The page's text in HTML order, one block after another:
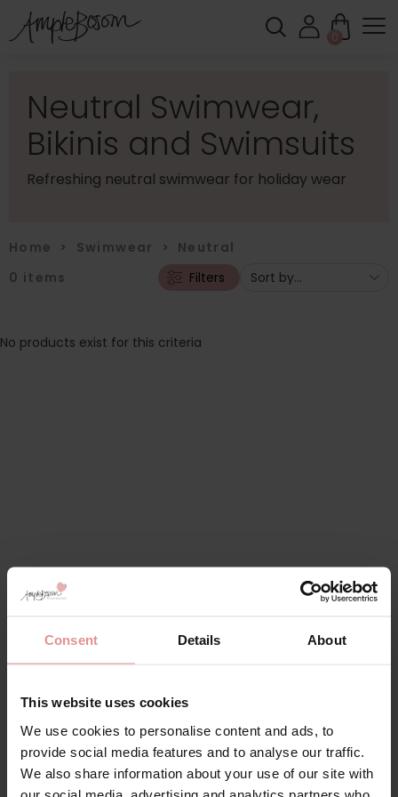
Consent Details About
This website uses cookies
We use cookies to personalise content and ads, to
provide social media features and to analyse our traffic.
We also share information about your use of our site with
our social media, advertising and analytics partners who
0
Neutral Swimwear,
Bikinis and Swimsuits
Refreshing neutral swimwear for holiday wear
Home > Swimwear > Neutral
0 items Filters
No products exist for this criteria